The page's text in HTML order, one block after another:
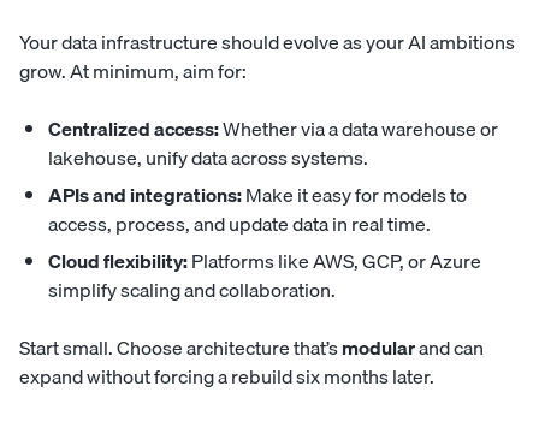
Your data infrastructure should evolve as your AI ambitions
grow. At minimum, aim for:
Centralized access:Whether via a data warehouse or
lakehouse, unify data across systems.
APIs and integrations:Make it easy for models to
access, process, and update data in real time.
Cloud flexibility:Platforms like AWS, GCP, or Azure
simplify scaling and collaboration.
Start small. Choose architecture that’smodularand can
expand without forcing a rebuild six months later.